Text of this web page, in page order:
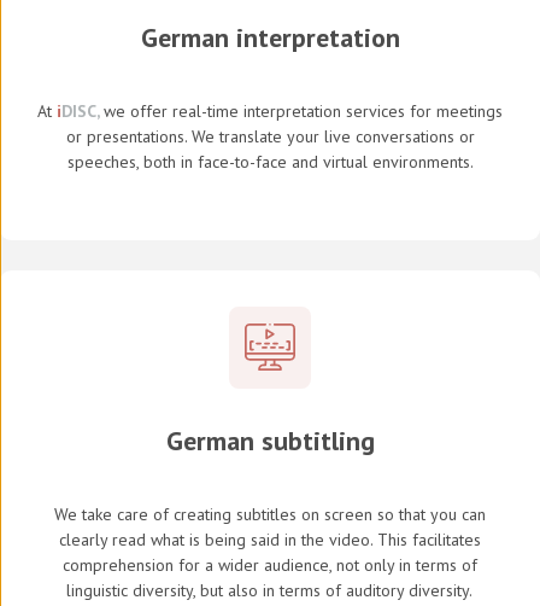
German interpretation
At iDISC, we offer real-time interpretation services for meetings
or presentations. We translate your live conversations or
speeches, both in face-to-face and virtual environments.
German subtitling
We take care of creating subtitles on screen so that you can
clearly read what is being said in the video. This facilitates
comprehension for a wider audience, not only in terms of
linguistic diversity, but also in terms of auditory diversity.